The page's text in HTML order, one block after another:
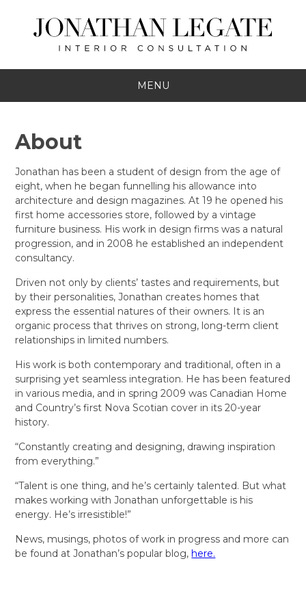
MENU
About
Jonathan has been a student of design from the age of
eight, when he began funnelling his allowance into
architecture and design magazines. At 19 he opened his
first home accessories store, followed by a vintage
furniture business. His work in design firms was a natural
progression, and in 2008 he established an independent
consultancy.
Driven not only by clients’ tastes and requirements, but
by their personalities, Jonathan creates homes that
express the essential natures of their owners. It is an
organic process that thrives on strong, long-term client
relationships in limited numbers.
His work is both contemporary and traditional, often in a
surprising yet seamless integration. He has been featured
in various media, and in spring 2009 was Canadian Home
and Country’s first Nova Scotian cover in its 20-year
history.
“Constantly creating and designing, drawing inspiration
from everything.”
“Talent is one thing, and he’s certainly talented. But what
makes working with Jonathan unforgettable is his
energy. He’s irresistible!”
News, musings, photos of work in progress and more can
be found at Jonathan’s popular blog,here.